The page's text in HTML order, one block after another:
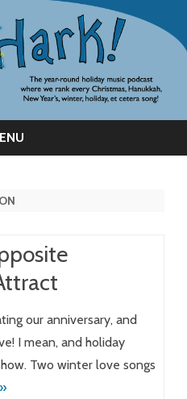
our anniversary, and
I mean, and holiday
Two winter love songs